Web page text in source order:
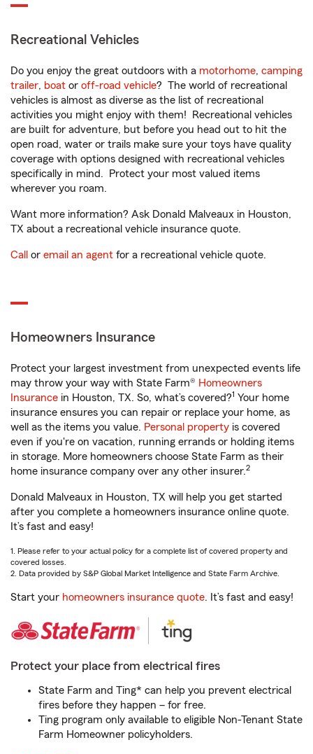
Recreational Vehicles
Do you enjoy the great outdoors with a motorhome, camping
trailer, boat or off-road vehicle? The world of recreational
vehicles is almost as diverse as the list of recreational
activities you might enjoy with them! Recreational vehicles
are built for adventure, but before you head out to hit the
open road, water or trails make sure your toys have quality
coverage with options designed with recreational vehicles
specifically in mind. Protect your most valued items
wherever you roam.
Want more information? Ask Donald Malveaux in Houston,
TX about a recreational vehicle insurance quote.
Call or email an agent for a recreational vehicle quote.
Homeowners Insurance
Protect your largest investment from unexpected events life
may throw your way with State Farm® Homeowners
Insurance in Houston, TX. So, what’s covered?1 Your home
insurance ensures you can repair or replace your home, as
well as the items you value. Personal property is covered
even if you're on vacation, running errands or holding items
in storage. More homeowners choose State Farm as their
home insurance company over any other insurer.2
Donald Malveaux in Houston, TX will help you get started
after you complete a homeowners insurance online quote.
It’s fast and easy!
1. Please refer to your actual policy for a complete list of covered property and
covered losses.
2. Data provided by S&P Global Market Intelligence and State Farm Archive.
Start your homeowners insurance quote. It’s fast and easy!
Protect your place from electrical fires
State Farm and Ting* can help you prevent electrical
fires before they happen – for free.
Ting program only available to eligible Non-Tenant State
Farm Homeowner policyholders.